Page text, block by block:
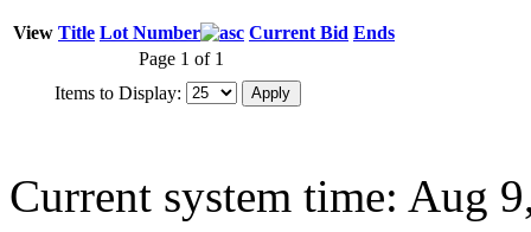
View Title Lot Number Current Bid Ends
Page 1 of 1
Items to Display:
Current system time: Aug